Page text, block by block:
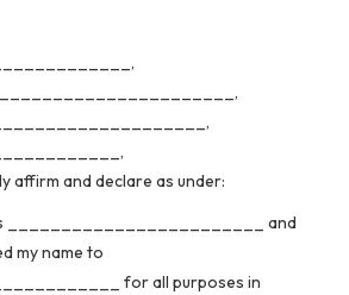
affirm and declare as under:
________________________ and
my name to
for all purposes in